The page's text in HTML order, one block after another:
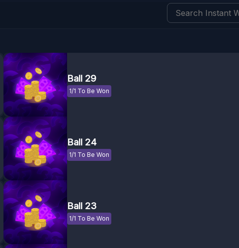
Ball 29
1/1 To Be Won
Ball 24
1/1 To Be Won
Ball 23
1/1 To Be Won